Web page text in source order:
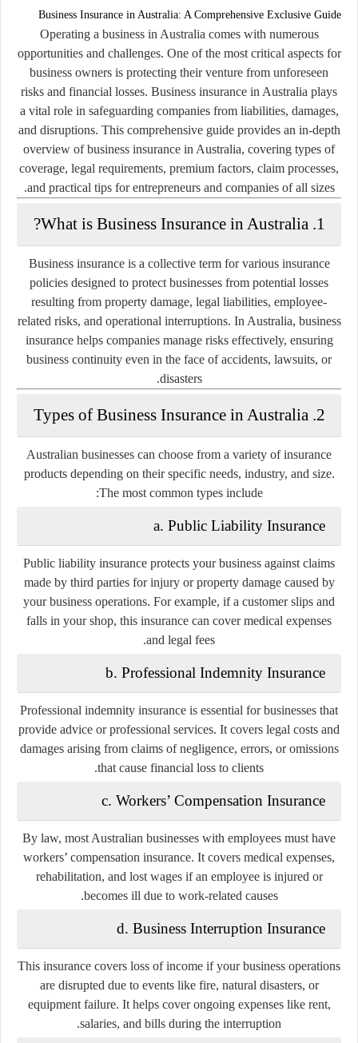
Business Insurance in Australia: A Comprehensive Exclusive Guide
Operating a business in Australia comes with numerous
opportunities and challenges. One of the most critical aspects for
business owners is protecting their venture from unforeseen
risks and financial losses. Business insurance in Australia plays
a vital role in safeguarding companies from liabilities, damages,
and disruptions. This comprehensive guide provides an in-depth
overview of business insurance in Australia, covering types of
coverage, legal requirements, premium factors, claim processes,
and practical tips for entrepreneurs and companies of all sizes.
1. What is Business Insurance in Australia?
Business insurance is a collective term for various insurance
policies designed to protect businesses from potential losses
resulting from property damage, legal liabilities, employee-
related risks, and operational interruptions. In Australia, business
insurance helps companies manage risks effectively, ensuring
business continuity even in the face of accidents, lawsuits, or
disasters.
2. Types of Business Insurance in Australia
Australian businesses can choose from a variety of insurance
products depending on their specific needs, industry, and size.
The most common types include:
a. Public Liability Insurance
Public liability insurance protects your business against claims
made by third parties for injury or property damage caused by
your business operations. For example, if a customer slips and
falls in your shop, this insurance can cover medical expenses
and legal fees.
b. Professional Indemnity Insurance
Professional indemnity insurance is essential for businesses that
provide advice or professional services. It covers legal costs and
damages arising from claims of negligence, errors, or omissions
that cause financial loss to clients.
c. Workers’ Compensation Insurance
By law, most Australian businesses with employees must have
workers’ compensation insurance. It covers medical expenses,
rehabilitation, and lost wages if an employee is injured or
becomes ill due to work-related causes.
d. Business Interruption Insurance
This insurance covers loss of income if your business operations
are disrupted due to events like fire, natural disasters, or
equipment failure. It helps cover ongoing expenses like rent,
salaries, and bills during the interruption.